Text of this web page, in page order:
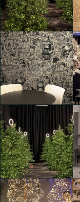
Moooi 25 &
Promising
Daria Zulian
Moooi 25 &
Promising
Daria Zulian
Moooi 25 &
Promising
Alessia Verrastro